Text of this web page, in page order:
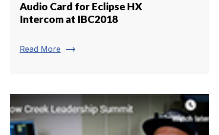
Audio Card for Eclipse HX
Intercom at IBC2018
Read More trending_flat